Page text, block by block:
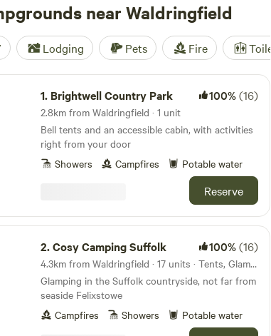
near Waldringfield
Lodging Pets Fire Toilet
1. Brightwell Country Park 100%(16)
2.8km from Waldringfield · 1 unit
Bell tents and an accessible cabin, with activities
right from your door
Showers
Campfires Potable water
Reserve
2.Cosy Camping Suffolk 100%(16)
4.3km from Waldringfield · 17 units · Tents, Glamping
Glamping in the Suffolk countryside, not far from
seaside Felixstowe
Campfires
Showers Potable water